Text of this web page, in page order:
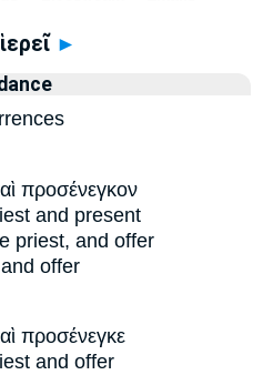
ἱερεῖ ►
προσένεγκον
and present
priest, and offer
and offer
προσένεγκε
and offer